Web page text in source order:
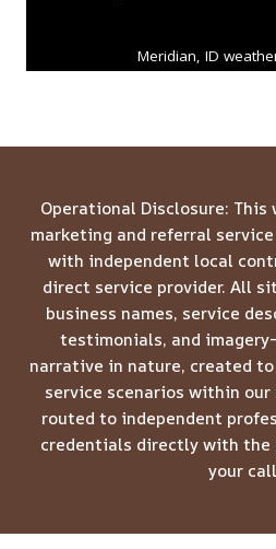
Meridian, ID
Operational Disclosure: This
marketing and referral
with independent local
direct service provider. All
business names, service
testimonials, and
narrative in nature, created
service scenarios within
routed to independent
credentials directly with the
your